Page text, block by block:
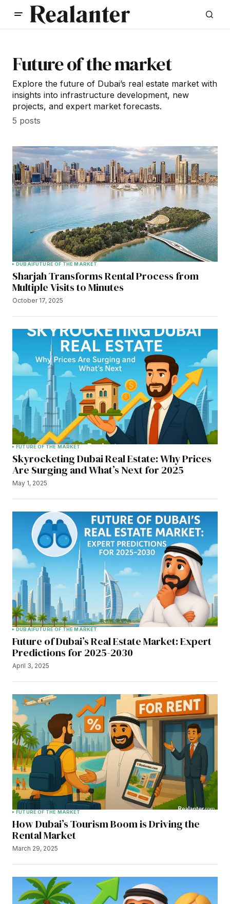
Future of the market
Explore the future of Dubai’s real estate market with
insights into infrastructure development, new
projects, and expert market forecasts.
5 posts
DUBAIFUTURE OF THE MARKET
Sharjah Transforms Rental Process from
Multiple Visits to Minutes
October 17, 2025
FUTURE OF THE MARKET
Skyrocketing Dubai Real Estate: Why Prices
Are Surging and What’s Next for 2025
May 1, 2025
DUBAIFUTURE OF THE MARKET
Future of Dubai’s Real Estate Market: Expert
Predictions for 2025-2030
April 3, 2025
FUTURE OF THE MARKET
How Dubai’s Tourism Boom is Driving the
Rental Market
March 29, 2025